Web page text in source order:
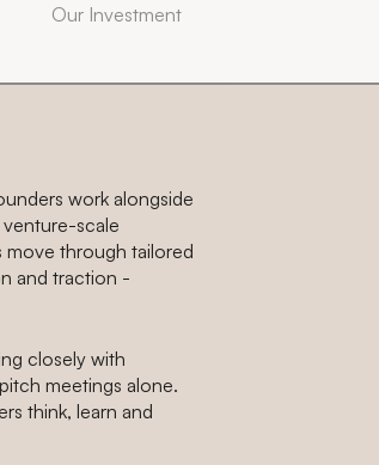
Our Investment
work alongside
scale
through tailored
and traction -
closely with
meetings alone.
think, learn and